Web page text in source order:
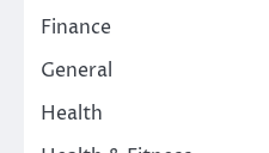
Finance
General
Health